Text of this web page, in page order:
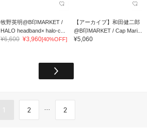
牧野英明@B印MARKET /
HALO headband× halo-c...
¥6,600 ¥3,960[40%OFF]
【アーカイブ】和田健二郎
@B印MARKET / Cap Mari...
¥5,060
1 2 ... 2